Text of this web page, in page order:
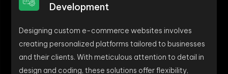
Development
Designing custom e-commerce websites involves
creating personalized platforms tailored to businesses
and their clients. With meticulous attention to detail in
design and coding, these solutions offer flexibility,